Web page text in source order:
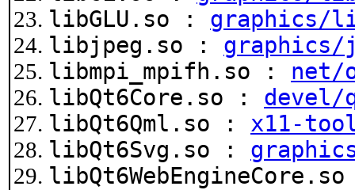
libGLU.so : graphics/
libjpeg.so : graphics/
libmpi_mpifh.so : net/
libQt6Core.so : devel/
libQt6Qml.so : x11-
libQt6Svg.so :